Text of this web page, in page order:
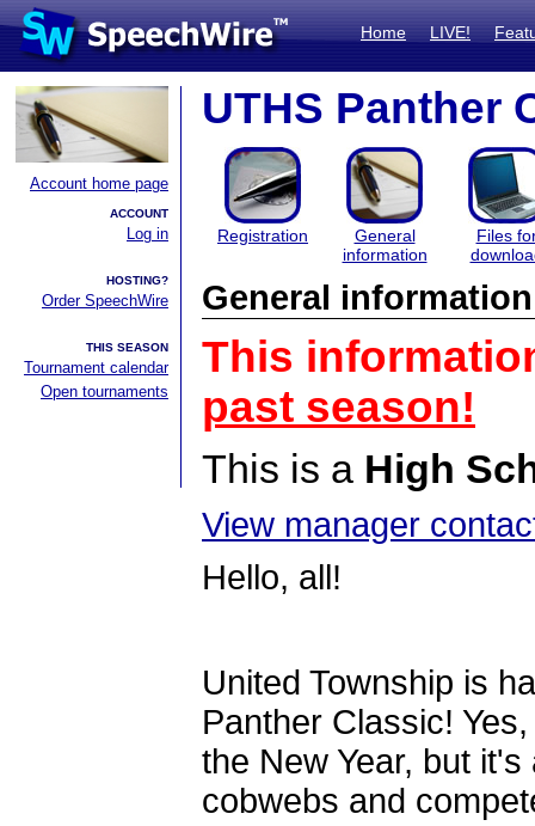
Home LIVE!
Account home page
ACCOUNT
Log in
HOSTING?
Order SpeechWire
THIS SEASON
Tournament calendar
Open tournaments
UTHS Panther
Registration
General
information
Files
General information
This
past season!
This is a High
View manager
Hello, all!
United Township is
Panther Classic!
the New Year, but
cobwebs and